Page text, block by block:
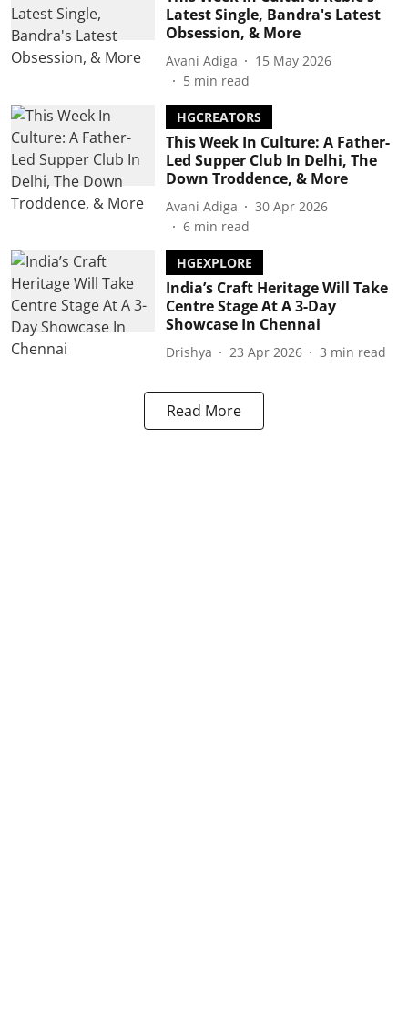
Latest Single, Bandra's Latest
Obsession, & More
Avani Adiga
15 May 2026
5 min read
HGCREATORS
This Week In Culture: A Father-
Led Supper Club In Delhi, The
Down Troddence, & More
Avani Adiga
30 Apr 2026
6 min read
HGEXPLORE
India’s Craft Heritage Will Take
Centre Stage At A 3-Day
Showcase In Chennai
Drishya 23 Apr 2026 3 min read
Read More